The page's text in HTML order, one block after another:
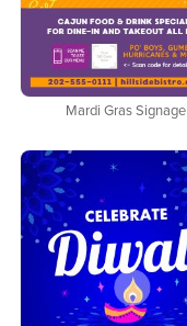
Mardi Gras Signage